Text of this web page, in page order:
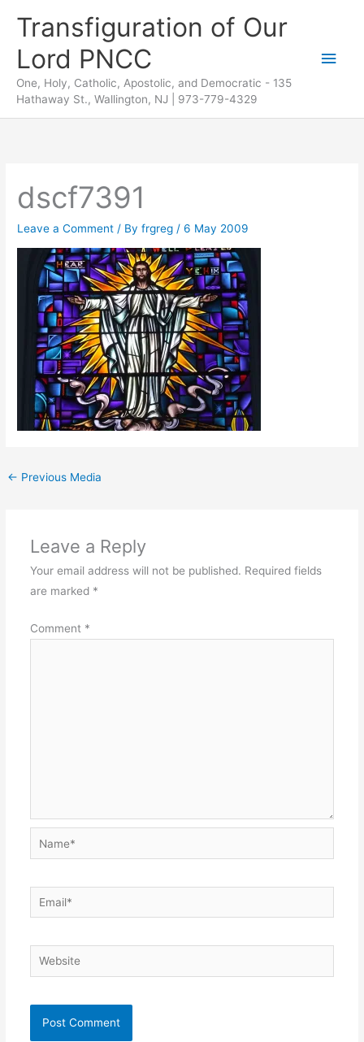
content
Transfiguration of Our
Lord PNCC
One, Holy, Catholic, Apostolic, and Democratic - 135
Hathaway St., Wallington, NJ | 973-779-4329
Main
dscf7391
Leave a Comment / Byfrgreg /6 May 2009
← Previous Media
Leave a Reply
Your email address will not be published. Required fields
are marked *
Comment *
Name*
Email*
Website